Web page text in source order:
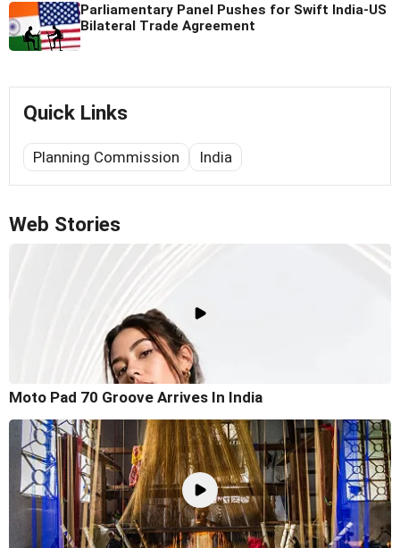
Parliamentary Panel Pushes for Swift India-US
Bilateral Trade Agreement
Quick Links
Planning Commission India
Web Stories
Moto Pad 70 Groove Arrives In India